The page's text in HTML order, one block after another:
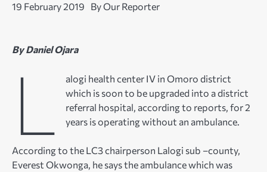
19 February 2019 By Our Reporter
By Daniel Ojara
L
alogi health center IV in Omoro district
which is soon to be upgraded into a district
referral hospital, according to reports, for 2
years is operating without an ambulance.
According to the LC3 chairperson Lalogi sub –county,
Everest Okwonga, he says the ambulance which was